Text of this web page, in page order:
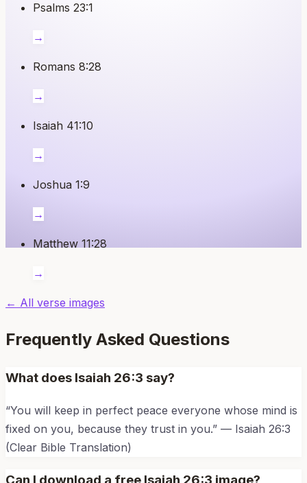
Psalms 23:1
→
Romans 8:28
→
Isaiah 41:10
→
Joshua 1:9
→
Matthew 11:28
→
← All verse images
Frequently Asked Questions
What does Isaiah 26:3 say?
“You will keep in perfect peace everyone whose mind is
fixed on you, because they trust in you.” — Isaiah 26:3
(Clear Bible Translation)